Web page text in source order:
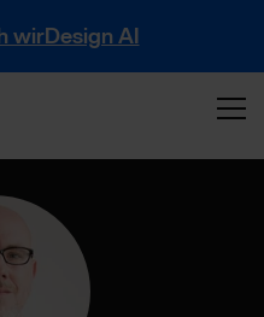
wirDesign AI